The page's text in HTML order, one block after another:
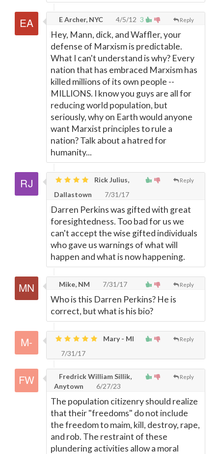
3 Reply
E Archer, NYC 4/5/12
Hey, Mann, dick, and Waffler, your
defense of Marxism is predictable.
What I can't understand is why? Every
nation that has embraced Marxism has
killed millions of its own people --
MILLIONS. I know you guys are all for
reducing world population, but
seriously, why on Earth would anyone
want Marxist principles to rule a
nation? Talk about a hatred for
humanity...
Reply
Rick Julius,
Dallastown
7/31/17
Darren Perkins was gifted with great
foresightedness. Too bad for us we
can't accept the wise gifted individuals
who gave us warnings of what will
happen and what is now happening.
Reply
Mike, NM 7/31/17
Who is this Darren Perkins? He is
correct, but what is his bio?
Reply
Mary - MI
7/31/17
Reply
Fredrick William Sillik,
Anytown
6/27/23
The population citizenry should realize
that their "freedoms" do not include
the freedom to maim, kill, destroy, rape,
and rob. The restraint of these
plundering activities allow a moral